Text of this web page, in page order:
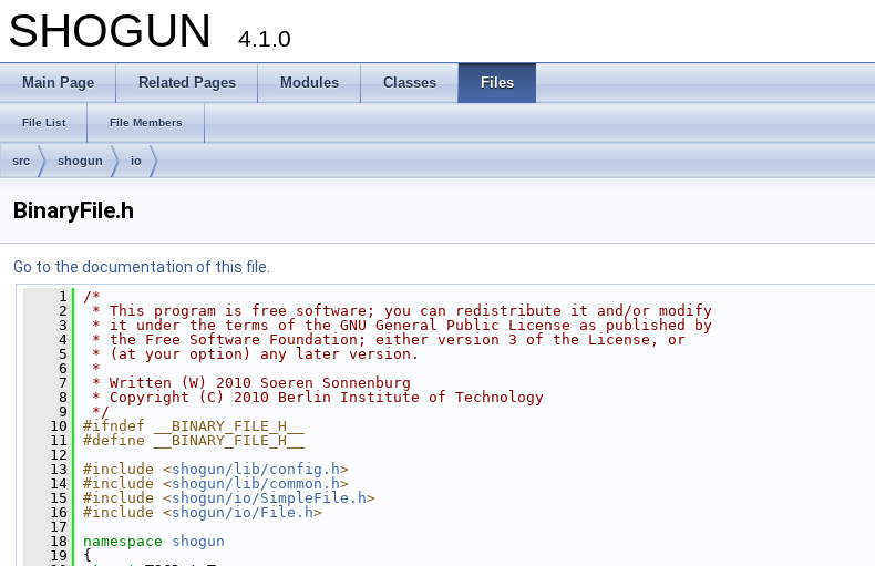
SHOGUN 4.1.0
Main Page Related Pages Modules Classes Files
File List File Members
src shogun io
BinaryFile.h
Go to the documentation of this file.
    1
/*
    2
* This program is free software; you can redistribute it and/or modify
    3
* it under the terms of the GNU General Public License as published by
    4
* the Free Software Foundation; either version 3 of the License, or
    5
* (at your option) any later version.
    6
*
    7
* Written (W) 2010 Soeren Sonnenburg
    8
* Copyright (C) 2010 Berlin Institute of Technology
    9
*/
   10
#ifndef __BINARY_FILE_H__
   11
#define __BINARY_FILE_H__
   12
   13
#include <shogun/lib/config.h>
   14
#include <shogun/lib/common.h>
   15
#include <shogun/io/SimpleFile.h>
   16
#include <shogun/io/File.h>
   17
   18
namespace shogun
   19
{